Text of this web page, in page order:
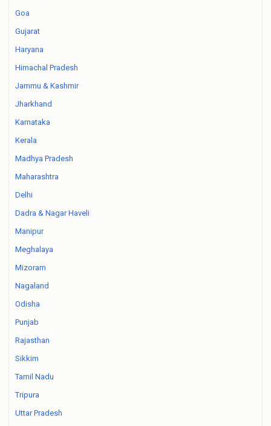
Goa
Gujarat
Haryana
Himachal Pradesh
Jammu & Kashmir
Jharkhand
Karnataka
Kerala
Madhya Pradesh
Maharashtra
Delhi
Dadra & Nagar Haveli
Manipur
Meghalaya
Mizoram
Nagaland
Odisha
Punjab
Rajasthan
Sikkim
Tamil Nadu
Tripura
Uttar Pradesh